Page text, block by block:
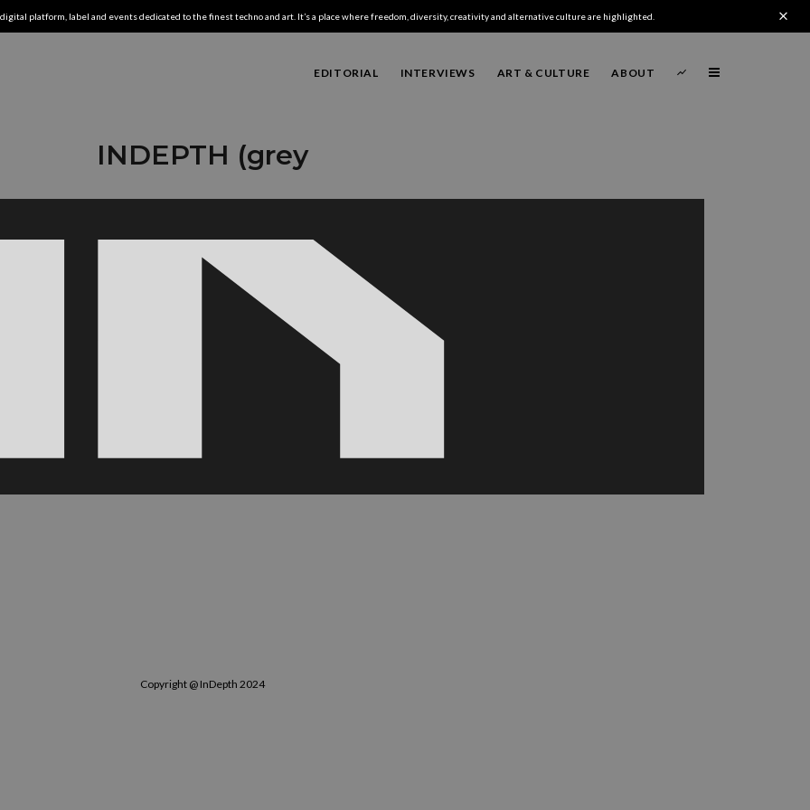
platform, label and events dedicated to the finest techno and art. It’s a place where freedom, diversity, creativity and alternative culture are highlighted.
EDITORIAL INTERVIEWS ART & CULTURE ABOUT
INDEPTH (grey
Copyright @ InDepth 2024